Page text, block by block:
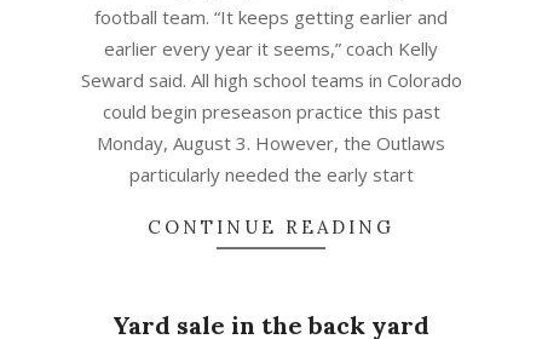
football team. “It keeps getting earlier and
earlier every year it seems,” coach Kelly
Seward said. All high school teams in Colorado
could begin preseason practice this past
Monday, August 3. However, the Outlaws
particularly needed the early start
CONTINUE READING
Yard sale in the back yard